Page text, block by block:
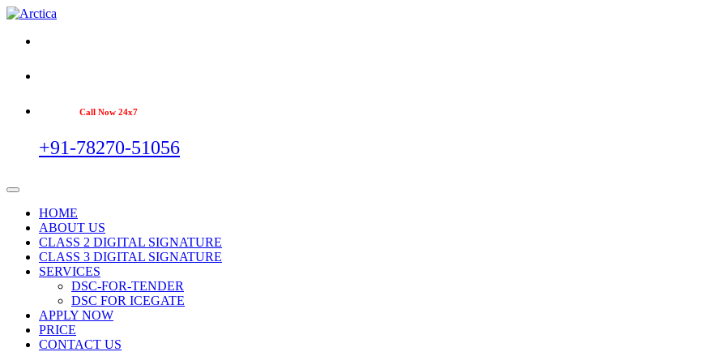
Call Now 24x7
+91-78270-51056
HOME
ABOUT US
CLASS 2 DIGITAL SIGNATURE
CLASS 3 DIGITAL SIGNATURE
SERVICES
DSC-FOR-TENDER
DSC FOR ICEGATE
APPLY NOW
PRICE
CONTACT US